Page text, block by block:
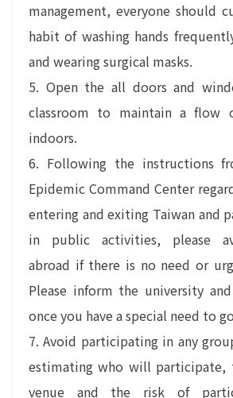
management, everyone should
habit of washing hands
and wearing surgical masks.
5. Open the all doors and
classroom to maintain a flow
indoors.
6. Following the instructions
Epidemic Command Center
entering and exiting Taiwan and
in public activities, please
abroad if there is no need or
Please inform the university
once you have a special need to
7. Avoid participating in any
estimating who will participate,
venue and the risk of